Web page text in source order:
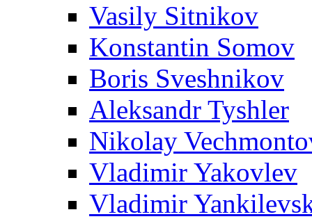
Vasily Sitnikov
Konstantin Somov
Boris Sveshnikov
Aleksandr Tyshler
Nikolay
Vladimir Yakovlev
Vladimir